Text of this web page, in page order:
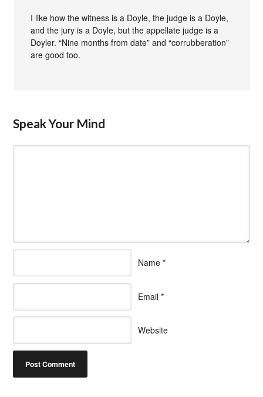
I like how the witness is a Doyle, the judge is a Doyle,
and the jury is a Doyle, but the appellate judge is a
Doyler. “Nine months from date” and “corrubberation”
are good too.
Speak Your Mind
Name *
Email *
Website